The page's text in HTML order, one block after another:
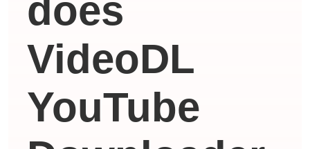
does
VideoDL
YouTube